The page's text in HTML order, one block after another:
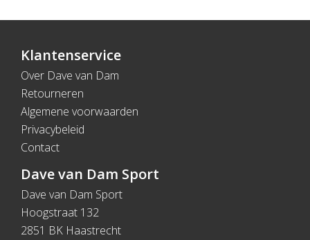
Klantenservice
Over Dave van Dam
Retourneren
Algemene voorwaarden
Privacybeleid
Contact
Dave van Dam Sport
Dave van Dam Sport
Hoogstraat 132
2851 BK Haastrecht